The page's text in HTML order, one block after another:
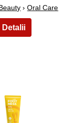
›Oral Care
40